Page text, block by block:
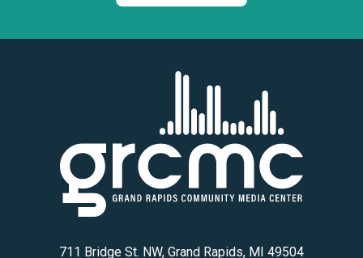
711 Bridge St. NW, Grand Rapids, MI 49504